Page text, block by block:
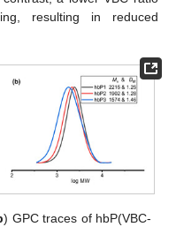
resulting in reduced
) GPC traces of hbP(VBC-